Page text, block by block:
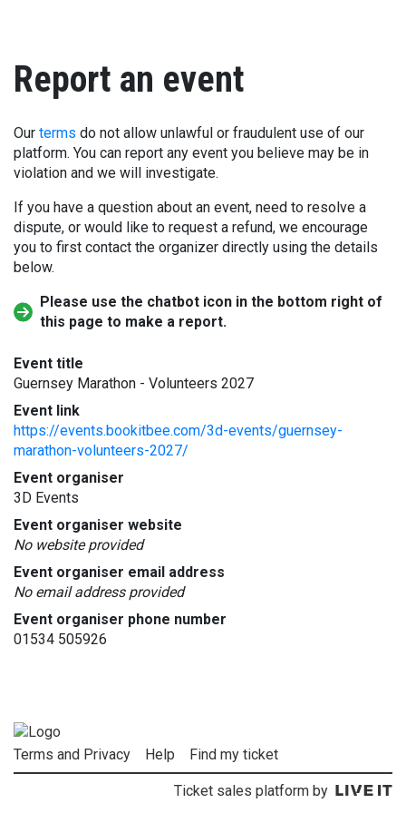
Report an event
Our terms do not allow unlawful or fraudulent use of our
platform. You can report any event you believe may be in
violation and we will investigate.
If you have a question about an event, need to resolve a
dispute, or would like to request a refund, we encourage
you to first contact the organizer directly using the details
below.
Please use the chatbot icon in the bottom right of
this page to make a report.
Event title
Guernsey Marathon - Volunteers 2027
Event link
https://events.bookitbee.com/3d-events/guernsey-
marathon-volunteers-2027/
Event organiser
3D Events
Event organiser website
No website provided
Event organiser email address
No email address provided
Event organiser phone number
01534 505926
Terms and Privacy Help Find my ticket
Ticket sales platform by